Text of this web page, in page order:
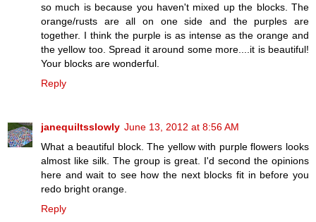
so much is because you haven't mixed up the blocks. The
orange/rusts are all on one side and the purples are
together. I think the purple is as intense as the orange and
the yellow too. Spread it around some more....it is beautiful!
Your blocks are wonderful.
Reply
janequiltsslowly June 13, 2012 at 8:56 AM
What a beautiful block. The yellow with purple flowers looks
almost like silk. The group is great. I'd second the opinions
here and wait to see how the next blocks fit in before you
redo bright orange.
Reply